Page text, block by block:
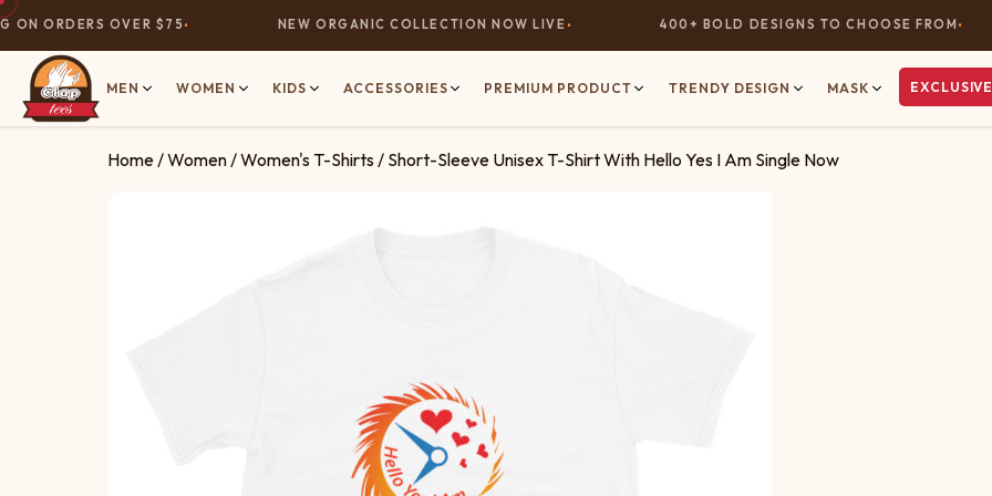
ORDERS OVER $75 NEW ORGANIC COLLECTION NOW LIVE 400+ BOLD DESIGNS TO CHOOSE FROM
MEN WOMEN KIDS ACCESSORIES PREMIUM PRODUCT TRENDY DESIGN MASK
Home /Women /Women's T-Shirts / Short-Sleeve Unisex T-Shirt With Hello Yes I Am Single Now